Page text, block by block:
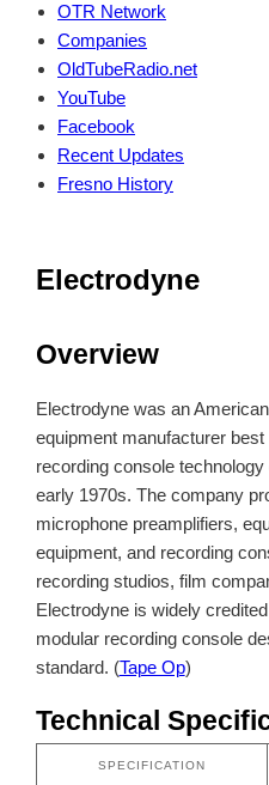
OTR Network
Companies
OldTubeRadio.net
YouTube
Facebook
Recent Updates
Fresno History
Electrodyne
Overview
Electrodyne was an
equipment manufacturer
recording console
early 1970s. The company
microphone preamplifiers,
equipment, and recording
recording studios, film
Electrodyne is widely
modular recording console
standard. (Tape Op)
Technical
SPECIFICATION